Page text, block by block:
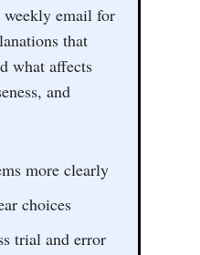
weekly email for
that
what affects
and
more clearly
choices
trial and error